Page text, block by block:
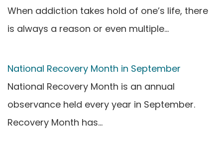
When addiction takes hold of one’s life, there
is always a reason or even multiple…
National Recovery Month in September
National Recovery Month is an annual
observance held every year in September.
Recovery Month has…